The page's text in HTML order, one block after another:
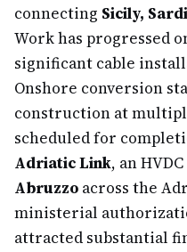
connecting Sicily,
Work has progressed
significant cable
Onshore conversion
construction at
scheduled for
Adriatic Link, an
Abruzzo across the
ministerial
attracted substantial